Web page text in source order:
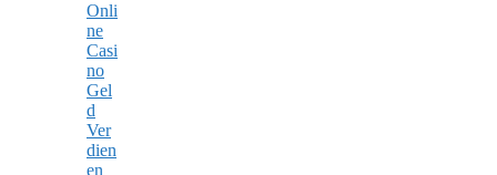
Onli
ne
Casi
no
Gel
d
Ver
dien
en